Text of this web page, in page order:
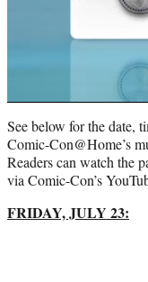
See below for the date,
Comic-Con@Home’s
Readers can watch the
via Comic-Con’s
FRIDAY, JULY 23: